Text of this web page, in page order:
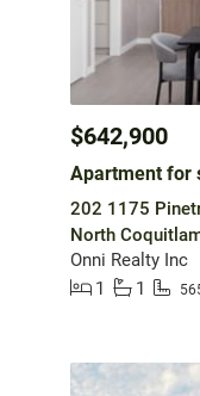
$642,900
Apartment for
202 1175
North
Onni Realty Inc
1
1